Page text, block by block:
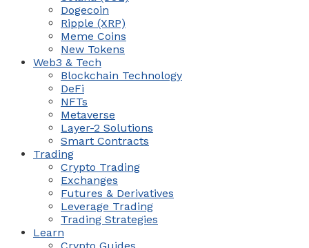
Dogecoin
Ripple (XRP)
Meme Coins
New Tokens
Web3 & Tech
Blockchain Technology
DeFi
NFTs
Metaverse
Layer-2 Solutions
Smart Contracts
Trading
Crypto Trading
Exchanges
Futures & Derivatives
Leverage Trading
Trading Strategies
Learn
Crypto Guides